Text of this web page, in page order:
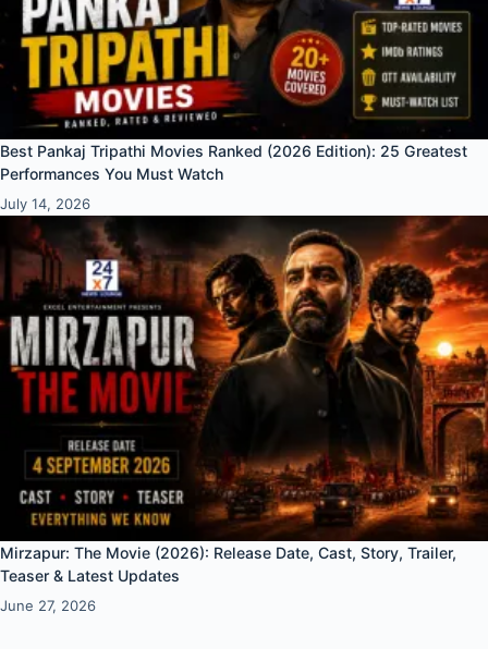
Best Pankaj Tripathi Movies Ranked (2026 Edition): 25 Greatest
Performances You Must Watch
July 14, 2026
Mirzapur: The Movie (2026): Release Date, Cast, Story, Trailer,
Teaser & Latest Updates
June 27, 2026